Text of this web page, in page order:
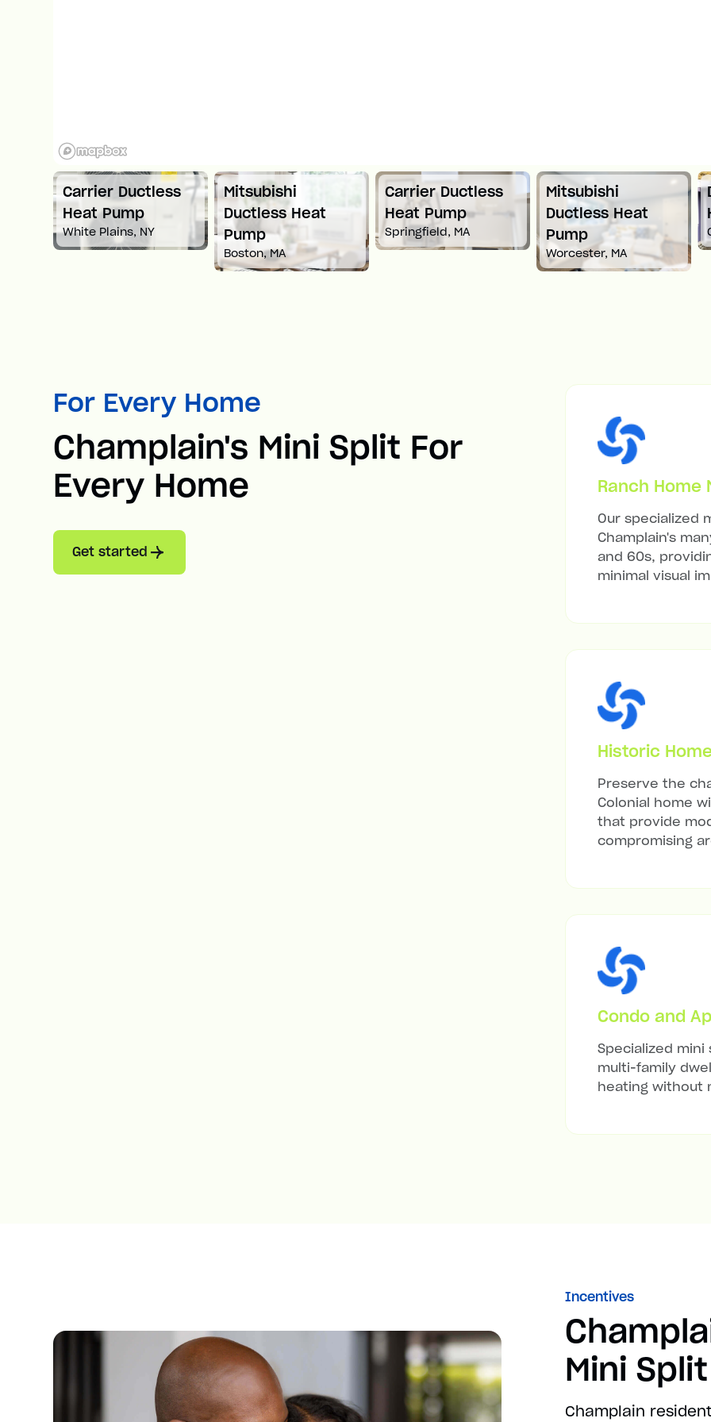
Mitsubishi
Ductless Heat
Pump
Boston, MA
Carrier Ductless
Heat Pump
Springfield, MA
Mitsubishi
Ductless Heat
Pump
Worcester, MA
Daikin Ductless
Heat Pump
Croton-On-Hudson, NY
For Every Home
Champlain's Mini Split For
Every Home
Get started
Ranch Home
Our specialized
Champlain's
and 60s,
minimal visual
Historic
Preserve the
Colonial home
that provide
compromising
Condo and
Specialized mini
multi-family
heating without
Incentives
Mini
Champlain